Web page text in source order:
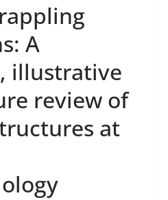
A
illustrative
review of
at